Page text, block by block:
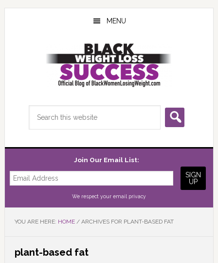
Skip
Skip
Skip
MENU
Join Our Email List:
We respect your email privacy
YOU ARE HERE: HOME /ARCHIVES FOR PLANT-BASED FAT
plant-based fat